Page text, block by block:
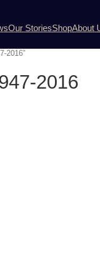
Our StoriesShopAbout
2016”
2016